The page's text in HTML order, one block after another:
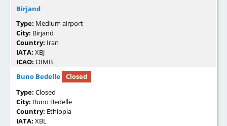
Birjand
Type: Medium airport
City: Birjand
Country: Iran
IATA: XBJ
ICAO: OIMB
Buno Bedelle
Closed
Type: Closed
City: Buno Bedelle
Country: Ethiopia
IATA: XBL